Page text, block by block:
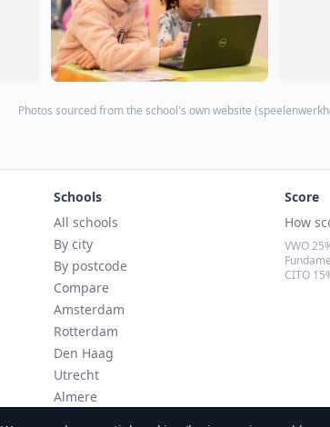
Photos sourced from the school's own website (
Schools
All schools
By city
By postcode
Compare
Amsterdam
Rotterdam
Den Haag
Utrecht
Almere
Score
How
VWO
CITO